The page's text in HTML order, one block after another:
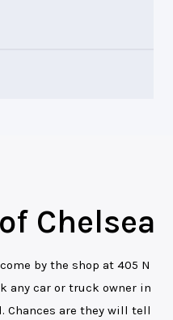
Chelsea
by the shop at 405 N
any car or truck owner in
Chances are they will tell